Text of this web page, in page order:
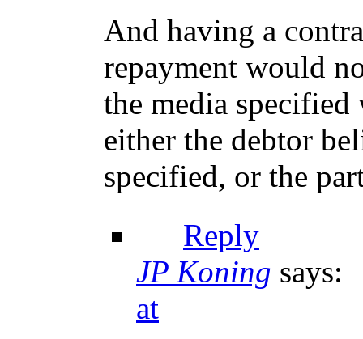
And having a
repayment would
the media
either the debtor
specified, or the
Reply
JP Koning says:
at